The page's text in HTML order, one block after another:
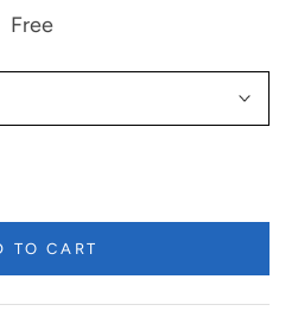
Free
TO CART